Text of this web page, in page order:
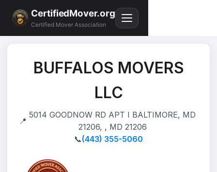
CertifiedMover.org
Certified Mover Association
BUFFALOS MOVERS
LLC
📍
5014 GOODNOW RD APT I BALTIMORE, MD
21206, , MD 21206
📞(443) 355-5060